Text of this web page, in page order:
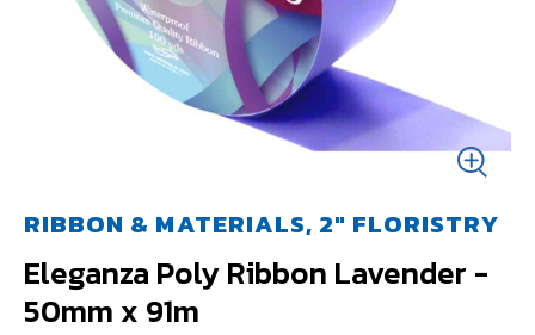
Eleganza Poly Ribbon Lavender -
50mm x 91m
RIBBON & MATERIALS, 2" FLORISTRY